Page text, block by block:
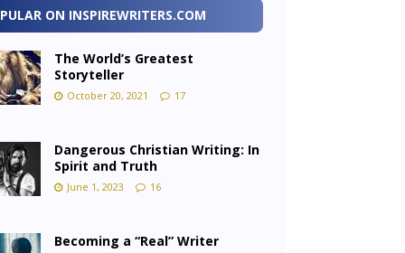
ON INSPIREWRITERS.COM
The World’s Greatest
Storyteller
October 20, 2021 17
Dangerous Christian Writing: In
Spirit and Truth
June 1, 2023 16
Becoming a “Real” Writer